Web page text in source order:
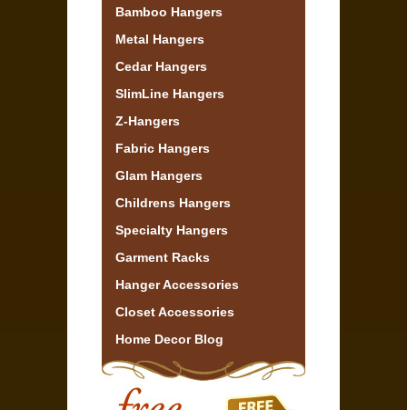
Bamboo Hangers
Metal Hangers
Cedar Hangers
SlimLine Hangers
Z-Hangers
Fabric Hangers
Glam Hangers
Childrens Hangers
Specialty Hangers
Garment Racks
Hanger Accessories
Closet Accessories
Home Decor Blog